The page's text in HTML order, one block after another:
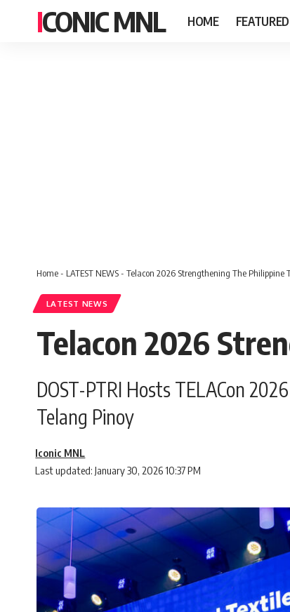
ICONIC MNL HOME FEATURED
Home- LATEST NEWS- Telacon 2026 Strengthening The Philippine
LATEST NEWS
Telacon 2026
DOST-PTRI Hosts TELACon
Telang Pinoy
Last updated: January 30, 2026 10:37 PM
Iconic MNL